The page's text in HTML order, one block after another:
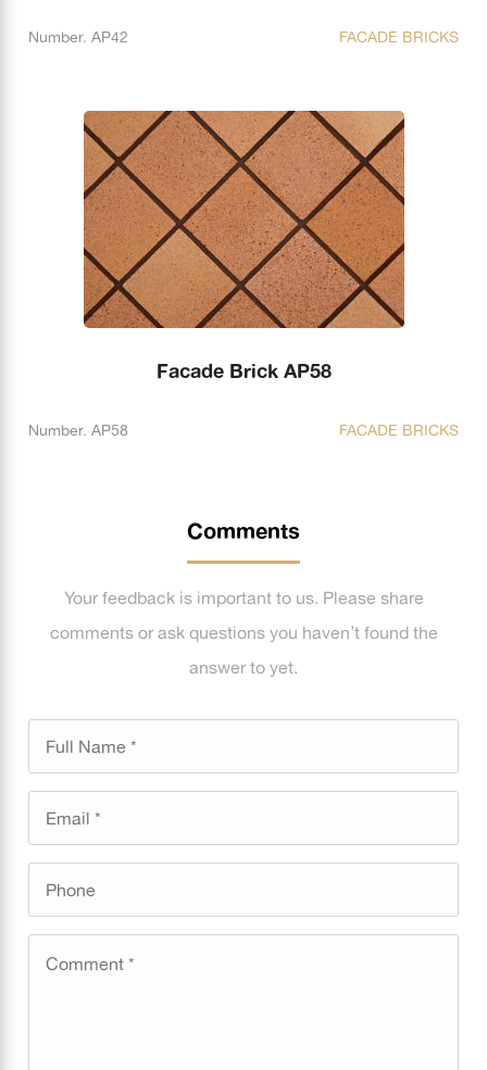
Number. AP42 FACADE BRICKS
Facade Brick AP58
Number. AP58 FACADE BRICKS
Comments
Your feedback is important to us. Please share
comments or ask questions you haven’t found the
answer to yet.